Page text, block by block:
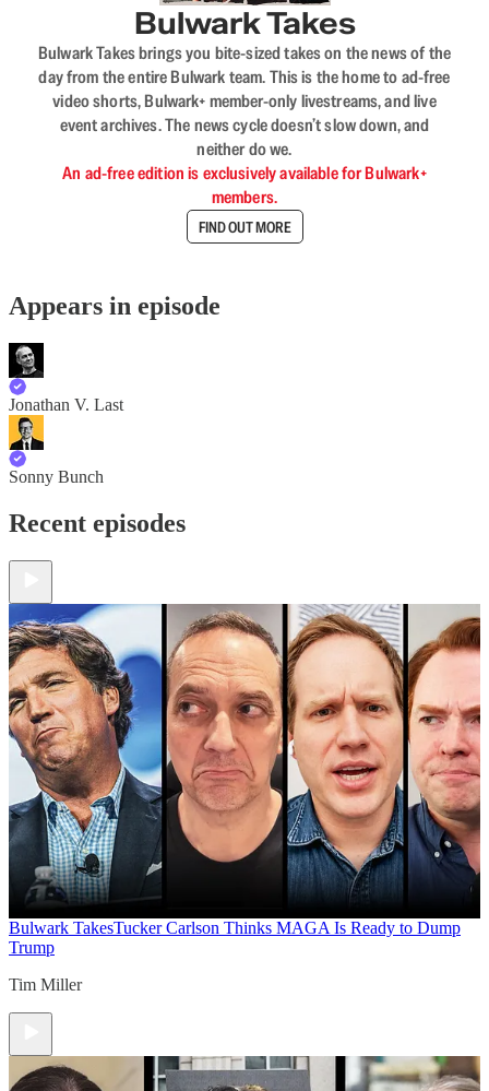
Bulwark Takes
Bulwark Takes brings you bite-sized takes on the news of the
day from the entire Bulwark team. This is the home to ad-free
video shorts, Bulwark+ member-only livestreams, and live
event archives. The news cycle doesn’t slow down, and
neither do we.
An ad-free edition is exclusively available for Bulwark+
members.
FIND OUT MORE
Appears in episode
Jonathan V. Last
Sonny Bunch
Recent episodes
Bulwark TakesTucker Carlson Thinks MAGA Is Ready to Dump
Trump
Tim Miller